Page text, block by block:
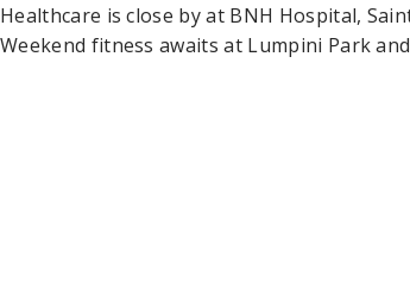
Healthcare is close by at BNH Hospital,
Weekend fitness awaits at Lumpini Park